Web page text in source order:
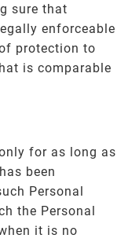
sure that
enforceable
protection to
is comparable
for as long as
been
Personal
the Personal
it is no